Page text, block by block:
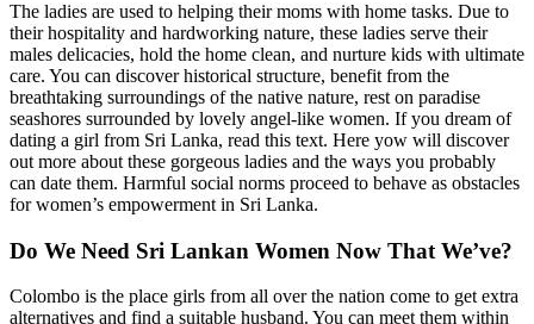
The ladies are used to helping their moms with home tasks. Due to
their hospitality and hardworking nature, these ladies serve their
males delicacies, hold the home clean, and nurture kids with ultimate
care. You can discover historical structure, benefit from the
breathtaking surroundings of the native nature, rest on paradise
seashores surrounded by lovely angel-like women. If you dream of
dating a girl from Sri Lanka, read this text. Here yow will discover
out more about these gorgeous ladies and the ways you probably
can date them. Harmful social norms proceed to behave as obstacles
for women’s empowerment in Sri Lanka.
Do We Need Sri Lankan Women Now That We’ve?
Colombo is the place girls from all over the nation come to get extra
alternatives and find a suitable husband. You can meet them within